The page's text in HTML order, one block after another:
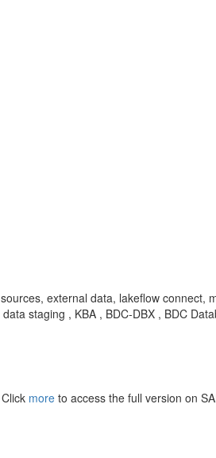
external data, lakeflow
staging , KBA , BDC-DBX , BDC
more to access the full version on